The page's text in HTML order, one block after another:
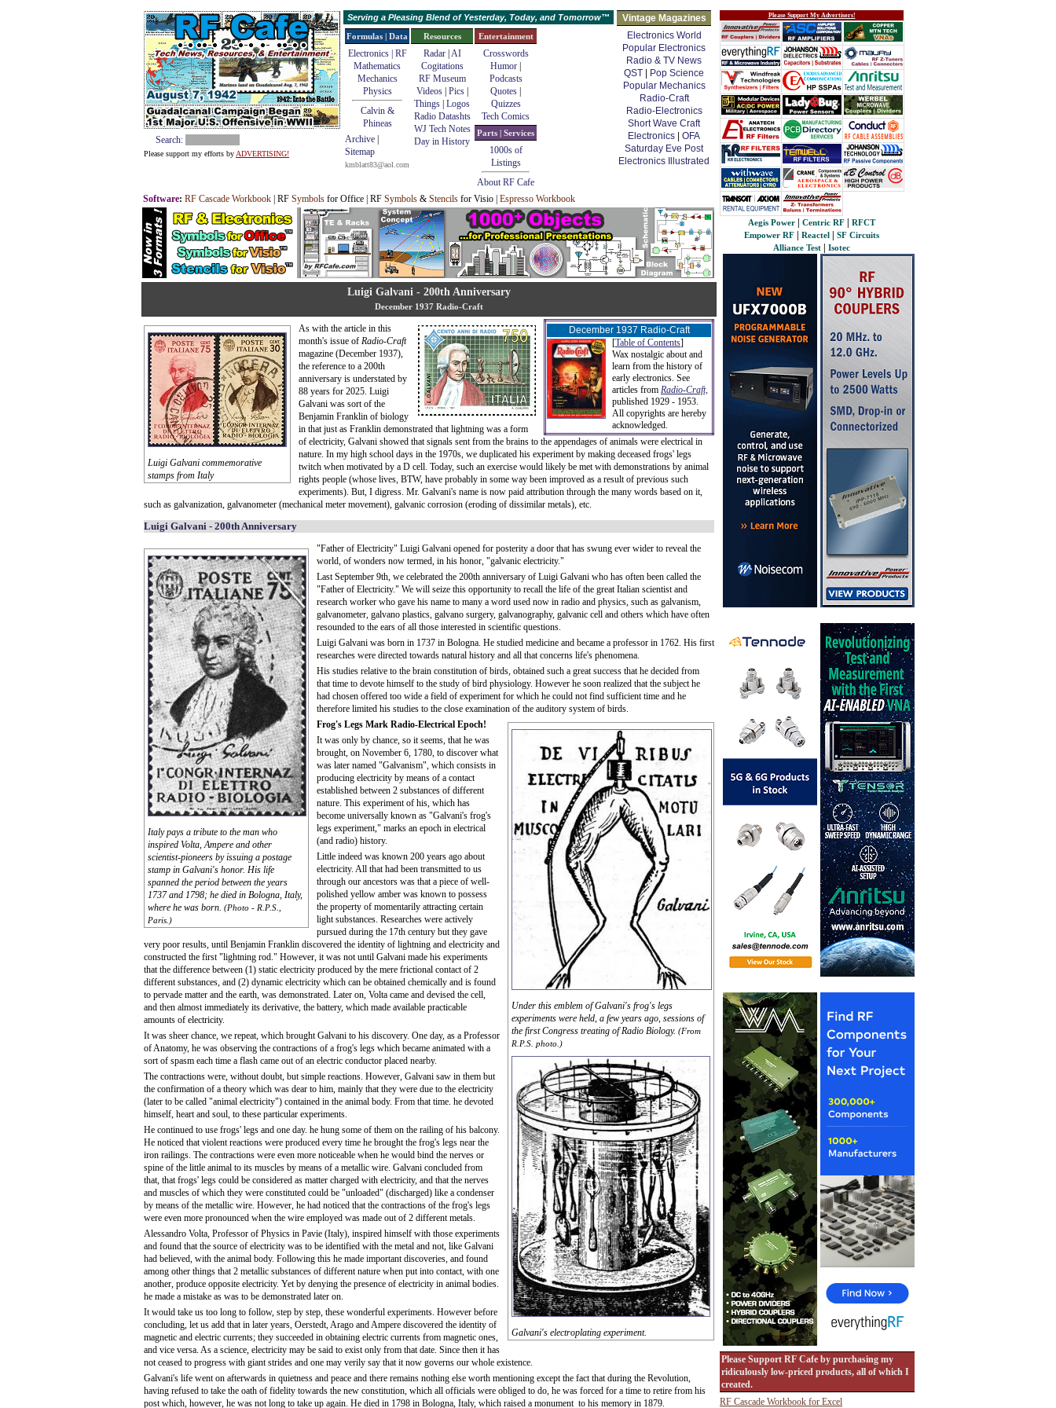
Search:
Please support my efforts by ADVERTISING!
Serving a Pleasing Blend of Yesterday, Today, and Tomorrow™
Vintage Magazines
Electronics World
Popular Electronics
Radio & TV News
QST
Pop Science
Popular Mechanics
Radio-Craft
Radio-Electronics
Short Wave Craft
Electronics
OFA
Saturday Eve Post
Electronics Illustrated
Formulas | Data
Electronics | RF
Mathematics
Mechanics
Physics
Calvin &
Phineas
Archive
Sitemap
kmblatt83@aol.com
Resources
Radar| AI
Cogitations
RF Museum
Videos| Pics|
Things Logos
Radio Datashts
WJ Tech Notes
Day in History
Entertainment
Crosswords
Humor
Podcasts
Quotes
Quizzes
Tech Comics
Parts | Services
1000s of
Listings
About RF Cafe
Software: RF Cascade Workbook | RF Symbols for Office | RF Symbols & Stencils for Visio | Espresso Workbook
Luigi Galvani - 200th Anniversary
December 1937 Radio-Craft
December 1937 Radio-Craft
[Table of Contents]
Wax nostalgic about and
learn from the history of
early electronics. See
articles from Radio-Craft,
published 1929 - 1953.
All copyrights are hereby
acknowledged.
Luigi Galvani commemorative
stamps from Italy
As with the article in this
month's issue of Radio-Craft
magazine (December 1937),
the reference to a 200th
anniversary is understated by
88 years for 2025. Luigi
Galvani was sort of the
Benjamin Franklin of biology
in that just as Franklin demonstrated that lightning was a form
of electricity, Galvani showed that signals sent from the brains to the appendages of animals were electrical in
nature. In my high school days in the 1970s, we duplicated his experiment by making deceased frogs' legs
twitch when motivated by a D cell. Today, such an exercise would likely be met with demonstrations by animal
rights people (whose lives, BTW, have probably in some way been improved as a result of previous such
experiments). But, I digress. Mr. Galvani's name is now paid attribution through the many words based on it,
such as galvanization, galvanometer (mechanical meter movement), galvanic corrosion (eroding of dissimilar metals), etc.
Luigi Galvani - 200th Anniversary
Italy pays a tribute to the man who
inspired Volta, Ampere and other
scientist-pioneers by issuing a postage
stamp in Galvani's honor. His life
spanned the period between the years
1737 and 1798; he died in Bologna, Italy,
where he was born. (Photo - R.P.S.,
Paris.)
"Father of Electricity" Luigi Galvani opened for posterity a door that has swung ever wider to reveal the
world, of wonders now termed, in his honor, "galvanic electricity."
Last September 9th, we celebrated the 200th anniversary of Luigi Galvani who has often been called the
"Father of Electricity." We will seize this opportunity to recall the life of the great Italian scientist and
research worker who gave his name to many a word used now in radio and physics, such as galvanism,
galvanometer, galvano plastics, galvano surgery, galvanography, galvanic cell and others which have often
resounded to the ears of all those interested in scientific questions.
Luigi Galvani was born in 1737 in Bologna. He studied medicine and became a professor in 1762. His first
researches were directed towards natural history and all that concerns life's phenomena.
His studies relative to the brain constitution of birds, obtained such a great success that he decided from
that time to devote himself to the study of bird physiology. However he soon realized that the subject he
had chosen offered too wide a field of experiment for which he could not find sufficient time and he
therefore limited his studies to the close examination of the auditory system of birds.
Under this emblem of Galvani's frog's legs
experiments were held, a few years ago, sessions of
the first Congress treating of Radio Biology. (From
R.P.S. photo.)
Galvani's electroplating experiment.
Frog's Legs Mark Radio-Electrical Epoch!
It was only by chance, so it seems, that he was
brought, on November 6, 1780, to discover what
was later named "Galvanism", which consists in
producing electricity by means of a contact
established between 2 substances of different
nature. This experiment of his, which has
become universally known as "Galvani's frog's
legs experiment," marks an epoch in electrical
(and radio) history.
Little indeed was known 200 years ago about
electricity. All that had been transmitted to us
through our ancestors was that a piece of well-
polished yellow amber was known to possess
the property of momentarily attracting certain
light substances. Researches were actively
pursued during the 17th century but they gave
very poor results, until Benjamin Franklin discovered the identity of lightning and electricity and
constructed the first "lightning rod." However, it was not until Galvani made his experiments
that the difference between (1) static electricity produced by the mere frictional contact of 2
different substances, and (2) dynamic electricity which can be obtained chemically and is found
to pervade matter and the earth, was demonstrated. Later on, Volta came and devised the cell,
and then almost immediately its derivative, the battery, which made available practicable
amounts of electricity.
It was sheer chance, we repeat, which brought Galvani to his discovery. One day, as a Professor
of Anatomy, he was observing the contractions of a frog's legs which became animated with a
sort of spasm each time a flash came out of an electric conductor placed nearby.
The contractions were, without doubt, but simple reactions. However, Galvani saw in them but
the confirmation of a theory which was dear to him, mainly that they were due to the electricity
(later to be called "animal electricity") contained in the animal body. From that time. he devoted
himself, heart and soul, to these particular experiments.
He continued to use frogs' legs and one day. he hung some of them on the railing of his balcony.
He noticed that violent reactions were produced every time he brought the frog's legs near the
iron railings. The contractions were even more noticeable when he would bind the nerves or
spine of the little animal to its muscles by means of a metallic wire. Galvani concluded from
that, that frogs' legs could be considered as matter charged with electricity, and that the nerves
and muscles of which they were constituted could be "unloaded" (discharged) like a condenser
by means of the metallic wire. However, he had noticed that the contractions of the frog's legs
were even more pronounced when the wire employed was made out of 2 different metals.
Alessandro Volta, Professor of Physics in Pavie (Italy), inspired himself with those experiments
and found that the source of electricity was to be identified with the metal and not, like Galvani
had believed, with the animal body. Following this he made important discoveries, and found
among other things that 2 metallic substances of different nature when put into contact, with one
another, produce opposite electricity. Yet by denying the presence of electricity in animal bodies.
he made a mistake as was to be demonstrated later on.
It would take us too long to follow, step by step, these wonderful experiments. However before
concluding, let us add that in later years, Oerstedt, Arago and Ampere discovered the identity of
magnetic and electric currents; they succeeded in obtaining electric currents from magnetic ones,
and vice versa. As a science, electricity may be said to exist only from that date. Since then it has
not ceased to progress with giant strides and one may verily say that it now governs our whole existence.
Galvani's life went on afterwards in quietness and peace and there remains nothing else worth mentioning except the fact that during the Revolution,
having refused to take the oath of fidelity towards the new constitution, which all officials were obliged to do, he was forced for a time to retire from his
post which, however, he was not long to take up again. He died in 1798 in Bologna, Italy, which raised a monument to his memory in 1879.
Please Support My Advertisers!
Aegis Power Centric RF
RFCT
Empower RF
Reactel
SF Circuits
Alliance Test
Isotec
Please Support RF Cafe by purchasing my
ridiculously low-priced products, all of which I
created.
RF Cascade Workbook for Excel